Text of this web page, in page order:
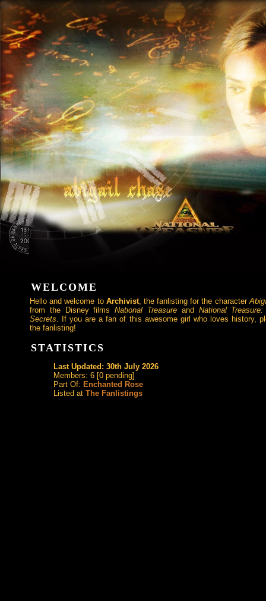
WELCOME
Hello and welcome to Archivist, the fanlisting for the character
from the Disney filmsNational Treasure and National
Secrets. If you are a fan of this awesome girl who loves history,
the fanlisting!
STATISTICS
Last Updated: 30th July 2026
Members: 6 [0 pending]
Part Of: Enchanted Rose
Listed at The Fanlistings